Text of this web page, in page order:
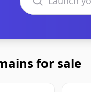
for sale